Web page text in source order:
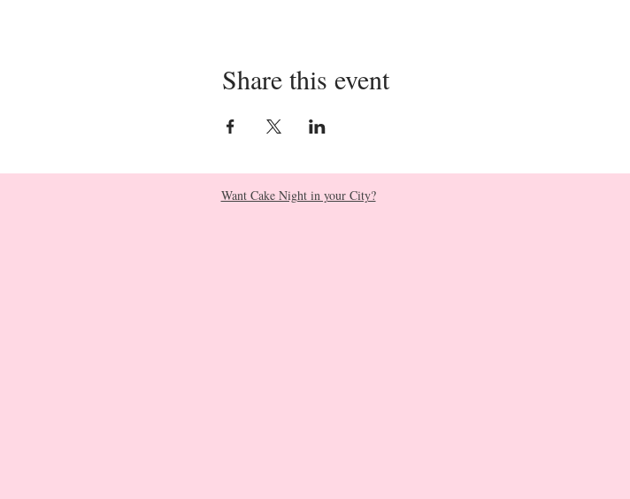
Share this event
Want Cake Night in your City?​